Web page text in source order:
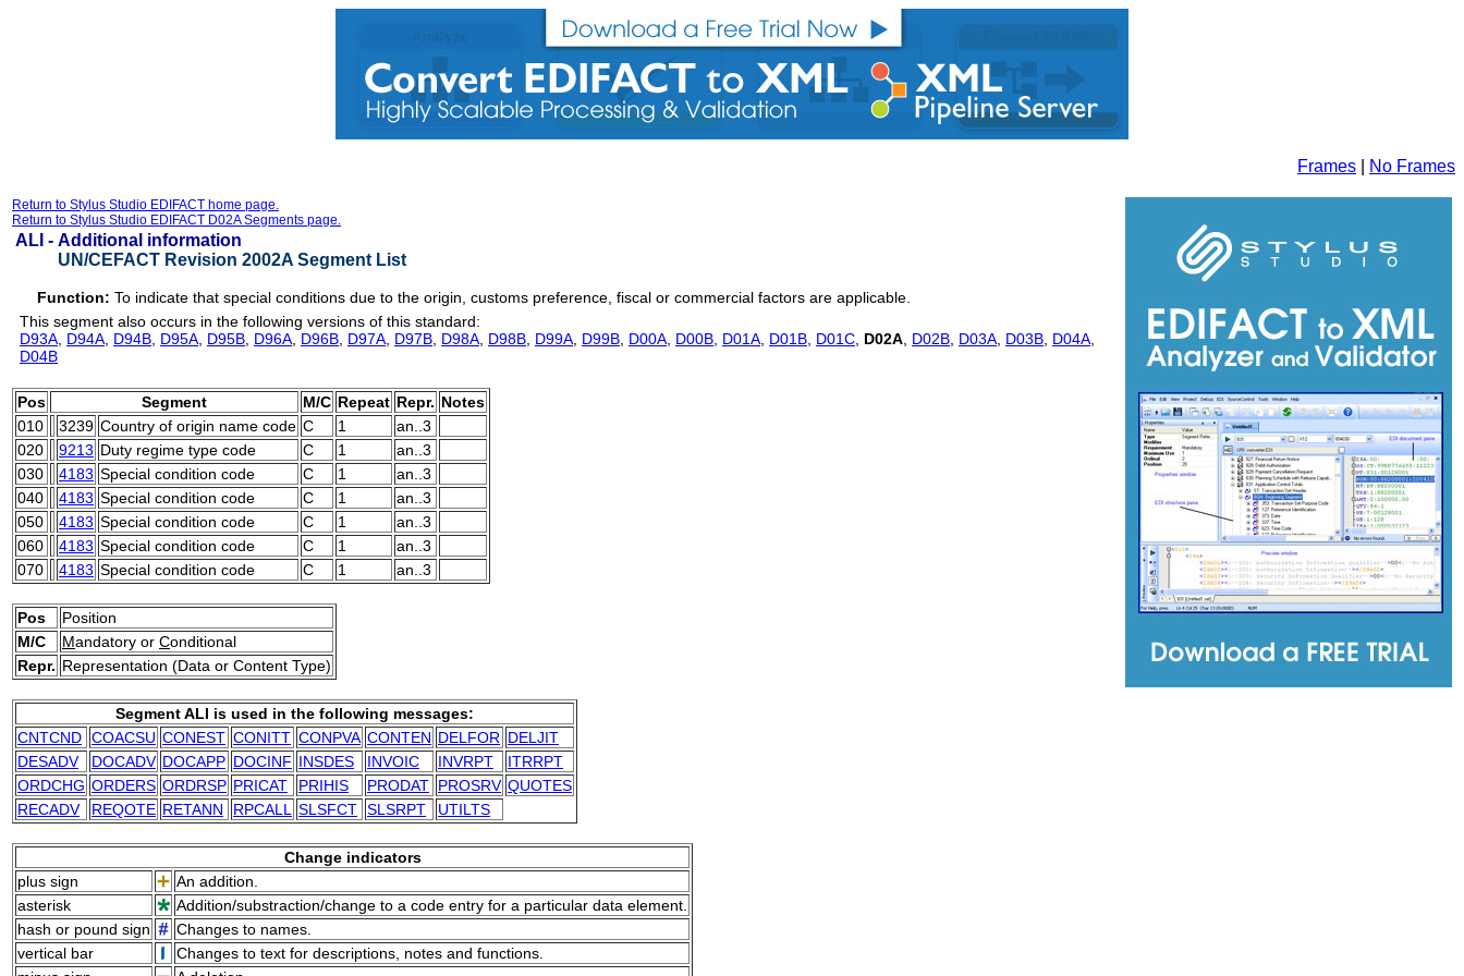
Frames No Frames
Return to Stylus Studio EDIFACT home page.
Return to Stylus Studio EDIFACT D02A Segments page.
ALI - Additional information
UN/CEFACT Revision 2002A Segment List
Function: To indicate that special conditions due to the origin, customs preference, fiscal or commercial factors are applicable.
This segment also occurs in the following versions of this standard:
D93A D94A D94B D95A D95B D96A D96B D97A D97B D98A D98B D99A D99B D00A D00B D01A D01B D01C D02A D02B D03A D03B D04A
D04B
Pos Segment M/C Repeat Repr. Notes
010
3239 Country of origin name code C 1
an..3
020
9213 Duty regime type code C 1
an..3
030
4183 Special condition code C 1
an..3
040
4183 Special condition code C 1
an..3
050
4183 Special condition code C 1
an..3
060
4183 Special condition code C 1
an..3
070
4183 Special condition code C 1 an..3
Pos
Position
M/C
Mandatory or Conditional
Repr. Representation (Data or Content Type)
Segment ALI is used in the following messages:
CNTCND COACSU CONEST CONITT CONPVA CONTEN DELFOR DELJIT
DESADV
DOCADV DOCAPP DOCINF INSDES INVOIC INVRPT
ITRRPT
ORDCHG ORDERS ORDRSP PRICAT PRIHIS PRODAT PROSRV QUOTES
RECADV
REQOTE RETANN RPCALL SLSFCT SLSRPT UTILTS
Change indicators
plus sign
An addition.
asterisk
Addition/substraction/change to a code entry for a particular data element.
hash or pound sign
Changes to names.
vertical bar
Changes to text for descriptions, notes and functions.